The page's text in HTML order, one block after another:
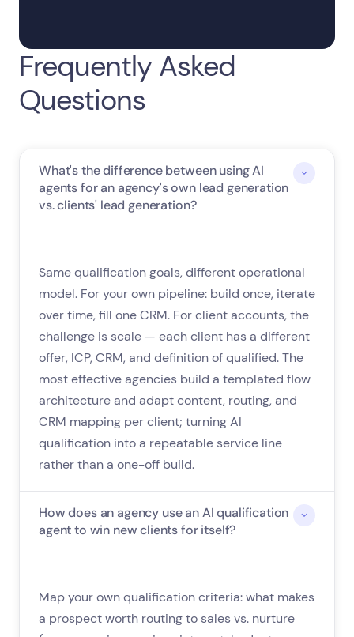
Frequently Asked
Questions
What's the difference between using AI
agents for an agency's own lead generation
vs. clients' lead generation?
Same qualification goals, different operational
model. For your own pipeline: build once, iterate
over time, fill one CRM. For client accounts, the
challenge is scale — each client has a different
offer, ICP, CRM, and definition of qualified. The
most effective agencies build a templated flow
architecture and adapt content, routing, and
CRM mapping per client; turning AI
qualification into a repeatable service line
rather than a one-off build.
How does an agency use an AI qualification
agent to win new clients for itself?
Map your own qualification criteria: what makes
a prospect worth routing to sales vs. nurture